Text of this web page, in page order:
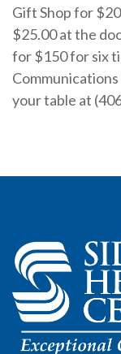
Gift Shop for
$25.00 at the
for $150 for six
your table at